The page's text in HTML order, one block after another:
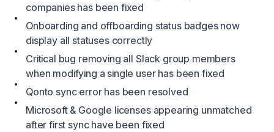
companies has been fixed
Onboarding and offboarding status badges now
display all statuses correctly
Critical bug removing all Slack group members
when modifying a single user has been fixed
Qonto sync error has been resolved
Microsoft & Google licenses appearing unmatched
after first sync have been fixed